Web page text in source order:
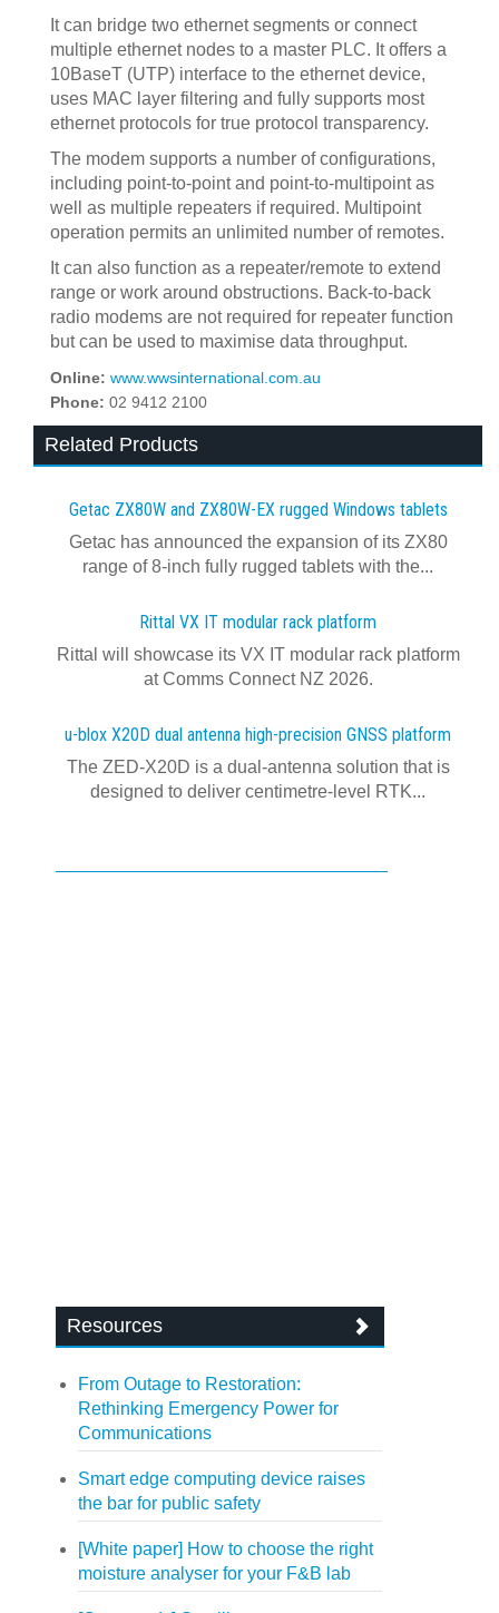
It can bridge two ethernet segments or connect
multiple ethernet nodes to a master PLC. It offers a
10BaseT (UTP) interface to the ethernet device,
uses MAC layer filtering and fully supports most
ethernet protocols for true protocol transparency.
The modem supports a number of configurations,
including point-to-point and point-to-multipoint as
well as multiple repeaters if required. Multipoint
operation permits an unlimited number of remotes.
It can also function as a repeater/remote to extend
range or work around obstructions. Back-to-back
radio modems are not required for repeater function
but can be used to maximise data throughput.
Online: www.wwsinternational.com.au
Phone: 02 9412 2100
Related Products
Getac ZX80W and ZX80W‍-‍EX rugged Windows tablets
Getac has announced the expansion of its ZX80
range of 8-inch fully rugged tablets with the...
Rittal VX IT modular rack platform
Rittal will showcase its VX IT modular rack platform
at Comms Connect NZ 2026.
u-blox X20D dual antenna high-precision GNSS platform
The ZED-X20D is a dual-antenna solution that is
designed to deliver centimetre-level RTK...
Resources
From Outage to Restoration:
Rethinking Emergency Power for
Communications
Smart edge computing device raises
the bar for public safety
[White paper] How to choose the right
moisture analyser for your F&B lab